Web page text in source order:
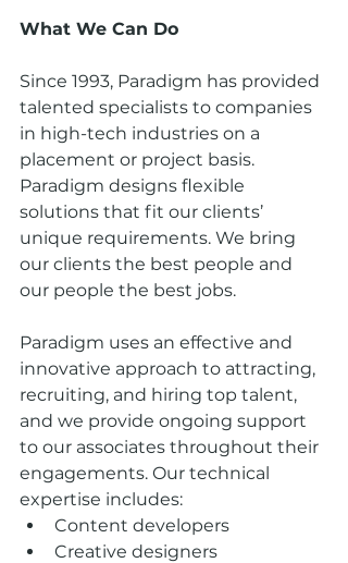
What We Can Do
Since 1993, Paradigm has provided
talented specialists to companies
in high-tech industries on a
placement or project basis.
Paradigm designs flexible
solutions that fit our clients’
unique requirements. We bring
our clients the best people and
our people the best jobs.
Paradigm uses an effective and
innovative approach to attracting,
recruiting, and hiring top talent,
and we provide ongoing support
to our associates throughout their
engagements. Our technical
expertise includes:
Content developers
Creative designers